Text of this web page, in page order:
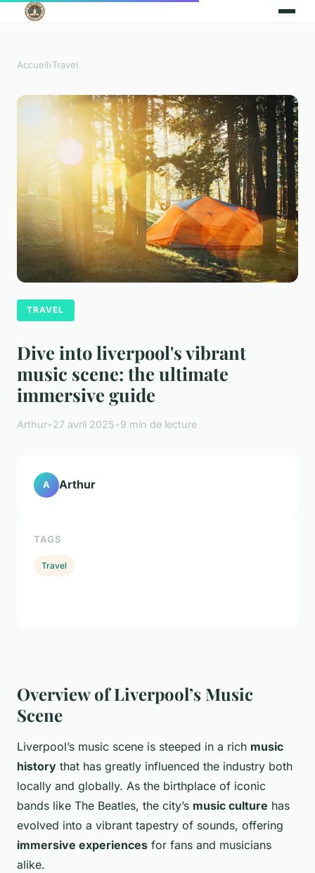
Accueil›Travel
TRAVEL
Dive into liverpool's vibrant
music scene: the ultimate
immersive guide
Arthur•27 avril 2025•9 min de lecture
Overview of Liverpool’s Music
Scene
Liverpool’s music scene is steeped in a rich music
history that has greatly influenced the industry both
locally and globally. As the birthplace of iconic
bands like The Beatles, the city’s music culture has
evolved into a vibrant tapestry of sounds, offering
immersive experiences for fans and musicians
alike.
A Arthur
TAGS
Travel